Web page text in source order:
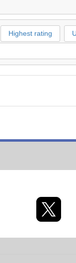
Highest rating